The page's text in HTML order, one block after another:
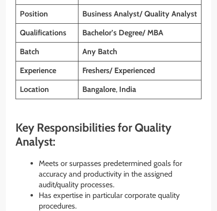
Position Business Analyst/ Quality Analyst
Qualifications Bachelor’s Degree/ MBA
Batch Any Batch
Experience Freshers/ Experienced
Location Bangalore, India
Key Responsibilities for Quality
Analyst:
Meets or surpasses predetermined goals for
accuracy and productivity in the assigned
audit/quality processes.
Has expertise in particular corporate quality
procedures.